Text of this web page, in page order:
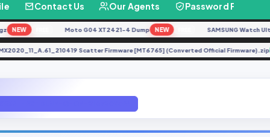
Contact Us Our Agents Password Finder
FREE Moto G04 XT2421-4 Dump NEW FREE SAMSUNG Watch Ultra
RMX2020_11_A.61_210419 Scatter Firmware [MT6765] (Converted Official